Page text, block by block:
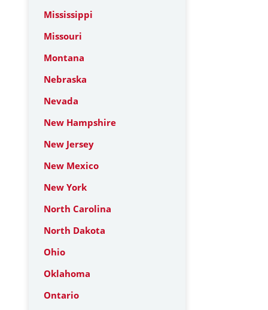
Mississippi
Missouri
Montana
Nebraska
Nevada
New Hampshire
New Jersey
New Mexico
New York
North Carolina
North Dakota
Ohio
Oklahoma
Ontario